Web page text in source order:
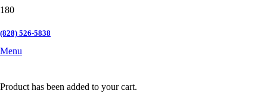
(828) 526-5838
Menu
Product has been added to your cart.